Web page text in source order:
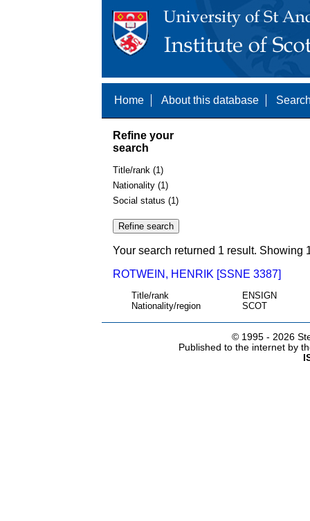
Home About this database
Refine your
search
Title/rank (1)
Nationality (1)
Social status (1)
Your search returned 1 result. Showing
ROTWEIN, HENRIK [SSNE 3387]
Title/rank
ENSIGN
Nationality/region
SCOT
© 1995 - 2026
Published to the internet by